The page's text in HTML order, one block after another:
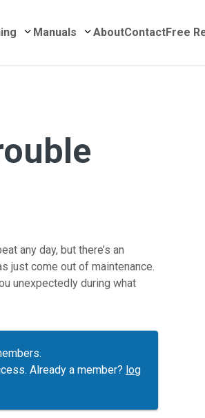
Submenu for Online Training
Manuals Submenu for Manuals
AboutContactFree
any day, but there’s an
just come out of maintenance.
unexpectedly during what
Already a member? log